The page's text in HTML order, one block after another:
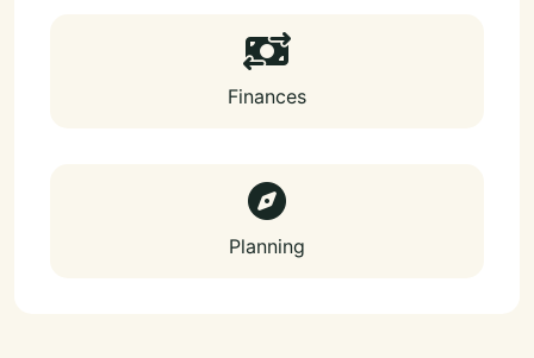
Finances
Planning